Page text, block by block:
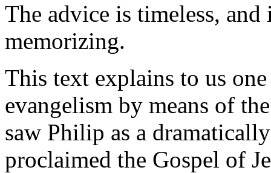
The advice is timeless,
memorizing.
This text explains to us
evangelism by means of
saw Philip as a
proclaimed the Gospel of